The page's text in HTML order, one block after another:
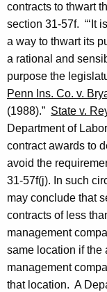
contracts to thwart
section 31-57f. “‘It
a way to thwart its
a rational and
purpose the
Penn Ins. Co. v.
(1988).” State v.
Department of
contract awards to
avoid the
31-57f(j). In such
may conclude that
contracts of less
management
same location if the
management
that location. A